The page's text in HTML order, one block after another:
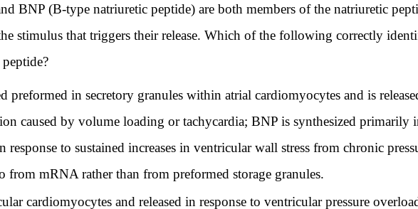
BNP (B-type natriuretic peptide) are both members of the natriuretic
stimulus that triggers their release. Which of the following correctly
preformed in secretory granules within atrial cardiomyocytes and is
caused by volume loading or tachycardia; BNP is synthesized primarily
response to sustained increases in ventricular wall stress from chronic
from mRNA rather than from preformed storage granules.
cardiomyocytes and released in response to ventricular pressure